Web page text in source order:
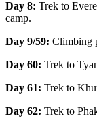
Day 8: Trek to
camp.
Day 9/59: Climbing
Day 60: Trek to
Day 61: Trek to
Day 62: Trek to